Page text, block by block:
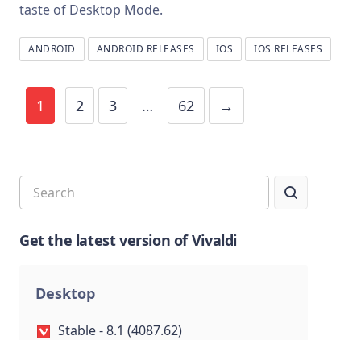
taste of Desktop Mode.
ANDROID ANDROID RELEASES IOS IOS RELEASES
1 2 3 … 62 →
Get the latest version of Vivaldi
Desktop
Stable - 8.1 (4087.62)